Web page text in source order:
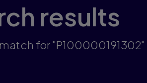
results
for "P100000191302"